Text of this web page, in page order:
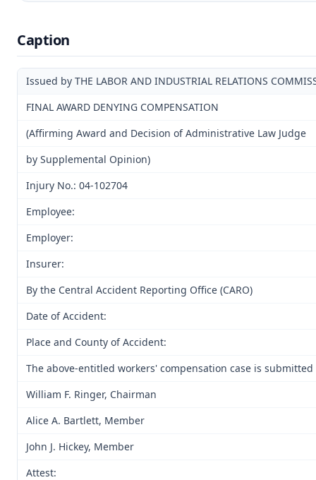
Caption
Issued by THE LABOR AND INDUSTRIAL RELATIONS
FINAL AWARD DENYING COMPENSATION
(Affirming Award and Decision of Administrative Law Judge
by Supplemental Opinion)
Injury No.: 04-102704
Employee:
Employer:
Insurer:
By the Central Accident Reporting Office (CARO)
Date of Accident:
Place and County of Accident:
The above-entitled workers' compensation case is
William F. Ringer, Chairman
Alice A. Bartlett, Member
John J. Hickey, Member
Attest: